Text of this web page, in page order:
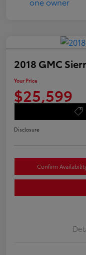
2018 GMC
Your Price
$25,599
Disclosure
Confirm